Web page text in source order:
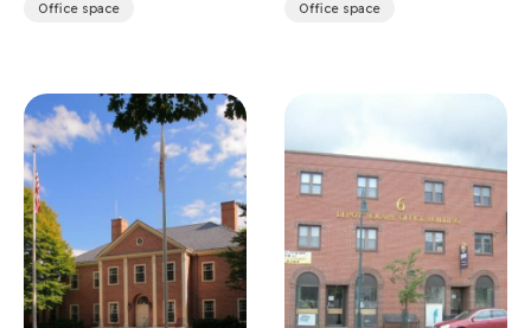
Office space Office space